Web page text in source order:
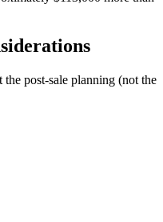
post-sale planning (not the